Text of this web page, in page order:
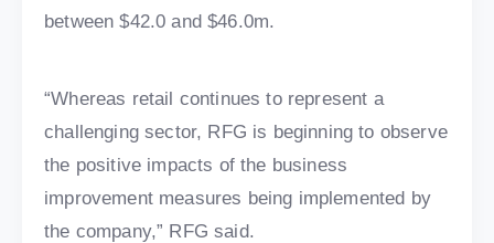
between $42.0 and $46.0m.
“Whereas retail continues to represent a
challenging sector, RFG is beginning to observe
the positive impacts of the business
improvement measures being implemented by
the company,” RFG said.